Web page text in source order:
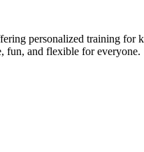
personalized training
fun, and flexible for everyone.